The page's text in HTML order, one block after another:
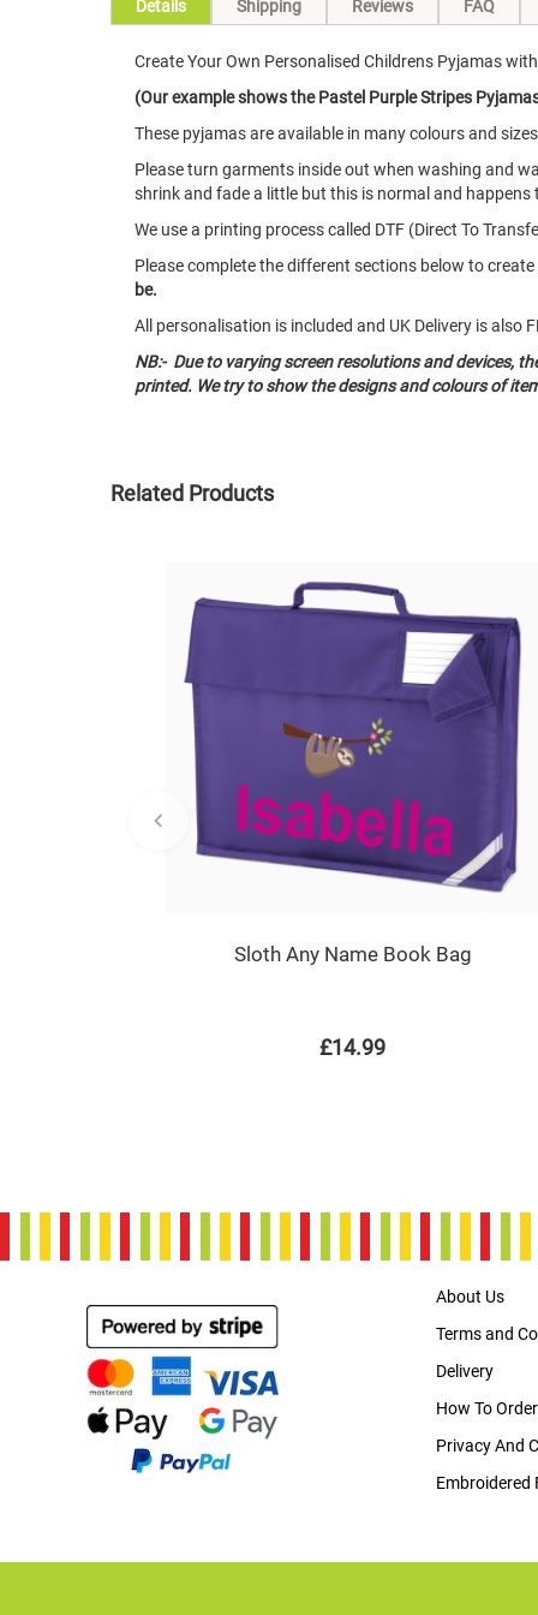
Details
Create Your Own Personalised Childrens Pyjamas
(Our example shows the Pastel Purple Stripes
These pyjamas are available in many colours and
Please turn garments inside out when washing and
shrink and fade a little but this is normal and
We use a printing process called DTF (Direct To
Please complete the different sections below to
be.
All personalisation is included and UK Delivery is also
NB:- Due to varying screen resolutions and devices,
printed. We try to show the designs and colours of
Shipping Reviews FAQ
Related Products
Sloth Any Name Book Bag
£14.99
About Us
Terms and
Delivery
How To Order
Privacy And
Embroidered